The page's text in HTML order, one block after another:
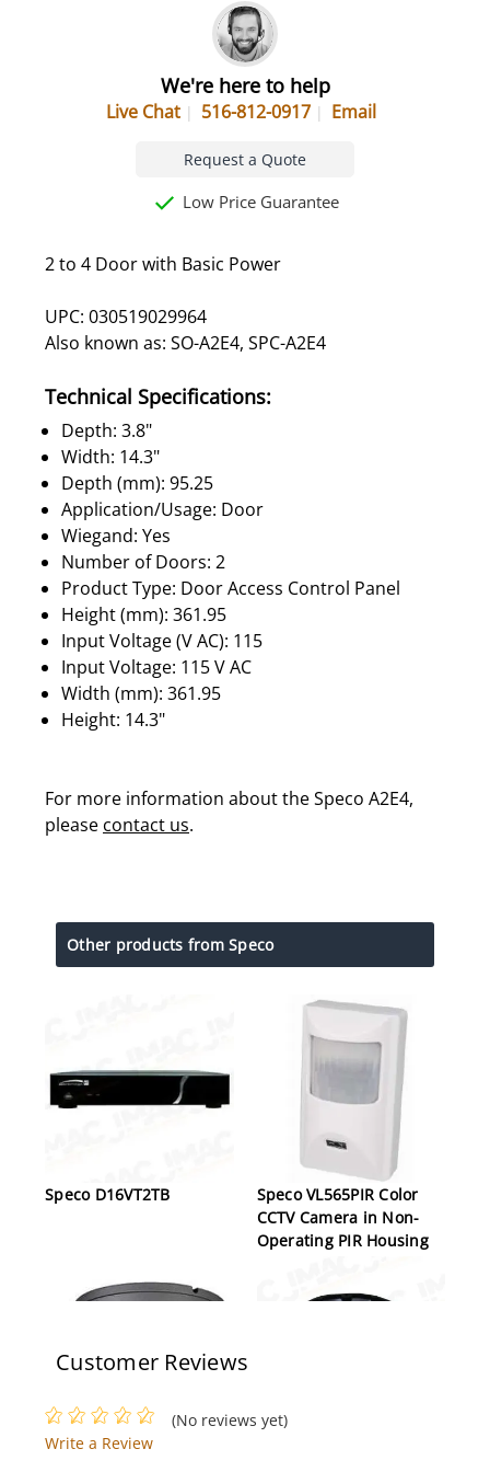
We're here to help
Live Chat 516-812-0917 Email
Request a Quote
Low Price Guarantee
2 to 4 Door with Basic Power
UPC: 030519029964
Also known as: SO-A2E4, SPC-A2E4
Technical Specifications:
Depth: 3.8"
Width: 14.3"
Depth (mm): 95.25
Application/Usage: Door
Wiegand: Yes
Number of Doors: 2
Product Type: Door Access Control Panel
Height (mm): 361.95
Input Voltage (V AC): 115
Input Voltage: 115 V AC
Width (mm): 361.95
Height: 14.3"
For more information about the Speco A2E4,
please contact us.
Other products from Speco
Speco D16VT2TB
Speco VL565PIR Color
CCTV Camera in Non-
Operating PIR Housing
Customer Reviews
(No reviews yet)
Write a Review